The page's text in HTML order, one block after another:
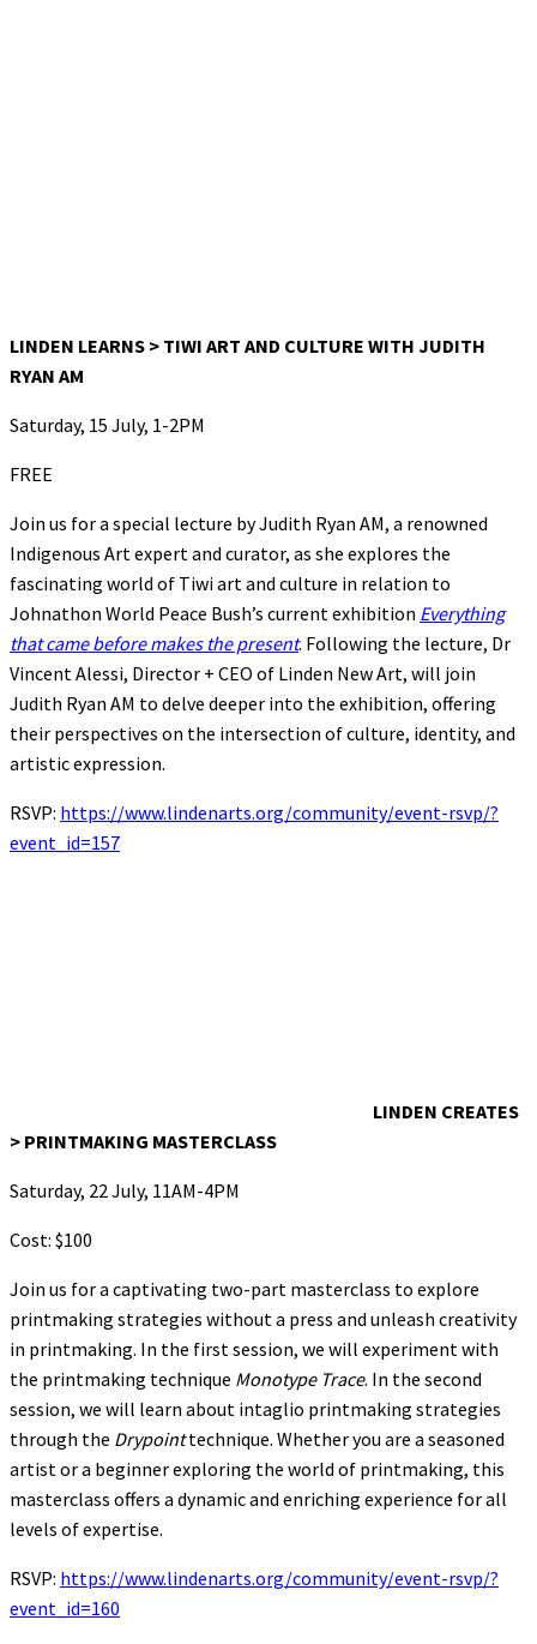
LINDEN LEARNS > TIWI ART AND CULTURE WITH JUDITH
RYAN AM
Saturday, 15 July, 1-2PM
FREE
Join us for a special lecture by Judith Ryan AM, a renowned
Indigenous Art expert and curator, as she explores the
fascinating world of Tiwi art and culture in relation to
Johnathon World Peace Bush’s current exhibition Everything
that came before makes the present. Following the lecture, Dr
Vincent Alessi, Director + CEO of Linden New Art, will join
Judith Ryan AM to delve deeper into the exhibition, offering
their perspectives on the intersection of culture, identity, and
artistic expression.
RSVP: https://www.lindenarts.org/community/event-rsvp/?
event_id=157
LINDEN CREATES
> PRINTMAKING MASTERCLASS
Saturday, 22 July, 11AM-4PM
Cost: $100
Join us for a captivating two-part masterclass to explore
printmaking strategies without a press and unleash creativity
in printmaking. In the first session, we will experiment with
the printmaking technique Monotype Trace. In the second
session, we will learn about intaglio printmaking strategies
through the Drypointtechnique. Whether you are a seasoned
artist or a beginner exploring the world of printmaking, this
masterclass offers a dynamic and enriching experience for all
levels of expertise.
RSVP: https://www.lindenarts.org/community/event-rsvp/?
event_id=160